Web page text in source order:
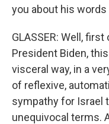
you about his words
GLASSER: Well,
President Biden,
visceral way, in a
of reflexive,
sympathy for Israel
unequivocal terms.